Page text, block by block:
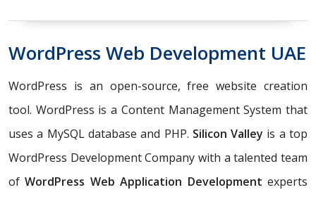
WordPress Web Development UAE
WordPress is an open-source, free website creation
tool. WordPress is a Content Management System that
uses a MySQL database and PHP. Silicon Valley is a top
WordPress Development Company with a talented team
ofWordPress Web Application Development experts